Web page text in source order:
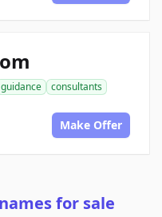
guidance
consultants
Make Offer
for sale